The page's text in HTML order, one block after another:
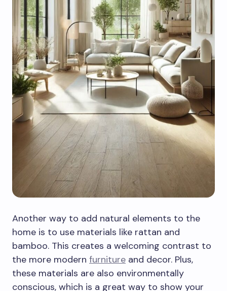
Another way to add natural elements to the
home is to use materials like rattan and
bamboo. This creates a welcoming contrast to
the more modern furniture and decor. Plus,
these materials are also environmentally
conscious, which is a great way to show your